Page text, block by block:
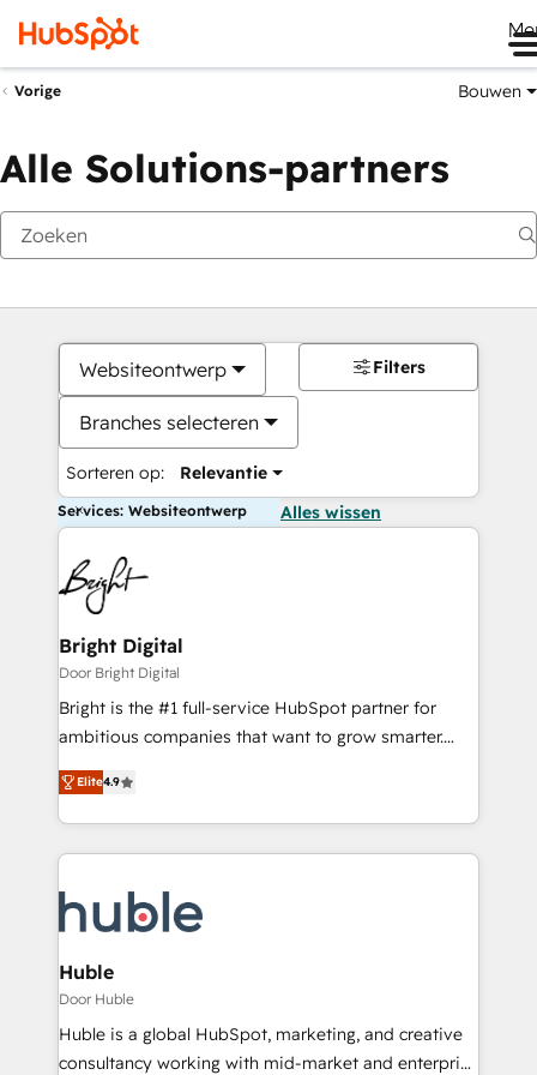
Vorige Bouwen
Alle Solutions-partners
Websiteontwerp
Branches selecteren
Sorteren op: Relevantie
Filters
Services: Websiteontwerp Alles wissen
Bright Digital
Door Bright Digital
Bright is the #1 full-service HubSpot partner for
ambitious companies that want to grow smarter.
From HubSpot onboarding, to training, from
developing a new website to lead generation and
digital marketing; we do it all (and with great
results)! In short, our services include: - HubSpot
HubSpot development: websites, custom modules,
integrations - Marketing & sales solutions: digital
marketing, advertising, campaigns, content and
design We connect people, data and technology to
improve customer experiences. With our bright
people, exciting ideas and can-do mentality, we
Elite4.9
Huble
Door Huble
Huble is a global HubSpot, marketing, and creative
consultancy working with mid-market and enterprise